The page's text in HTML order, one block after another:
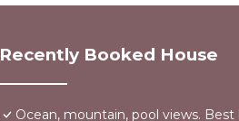
Recently Booked House
Ocean, mountain, pool views.